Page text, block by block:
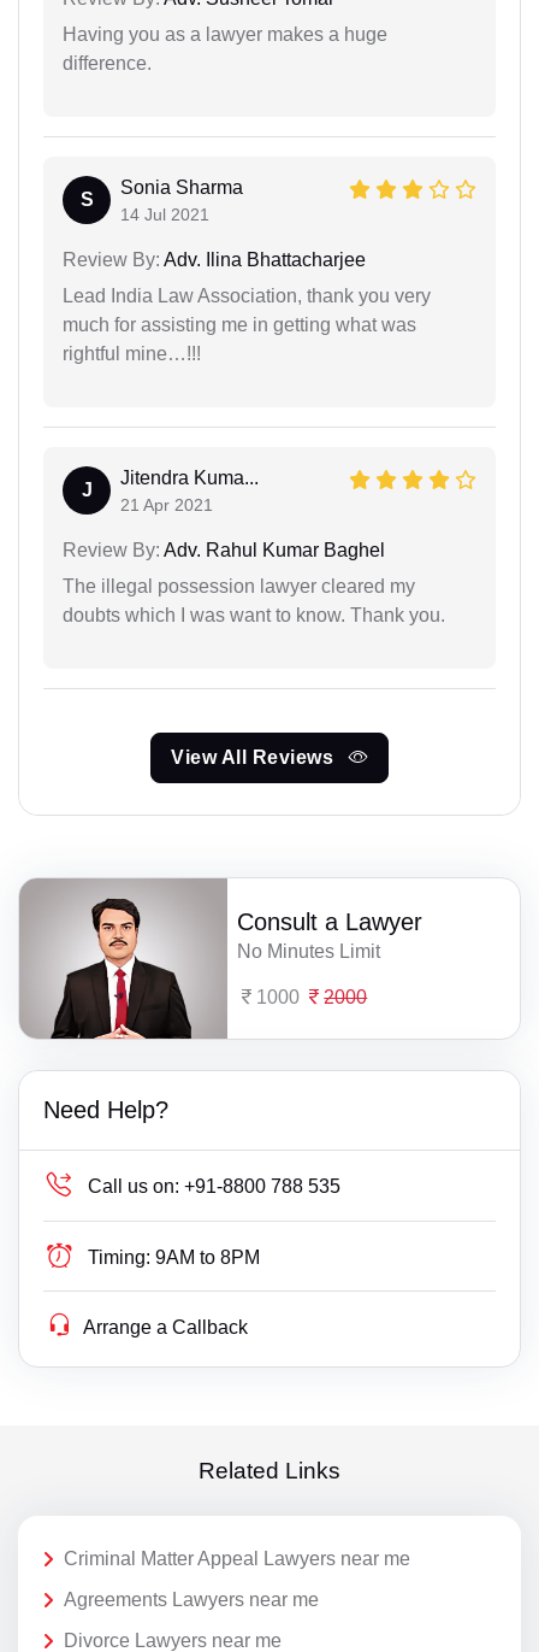
Having you as a lawyer makes a huge
difference.
S
Sonia Sharma
14 Jul 2021
Review By: Adv. Ilina Bhattacharjee
Lead India Law Association, thank you very
much for assisting me in getting what was
rightful mine…!!!
J
Jitendra Kuma...
21 Apr 2021
Review By: Adv. Rahul Kumar Baghel
The illegal possession lawyer cleared my
doubts which I was want to know. Thank you.
View All Reviews
Consult a Lawyer
No Minutes Limit
1000 2000
Need Help?
Call us on: +91-8800 788 535
Timing: 9AM to 8PM
Arrange a Callback
Related Links
Criminal Matter Appeal Lawyers near me
Agreements Lawyers near me
Divorce Lawyers near me